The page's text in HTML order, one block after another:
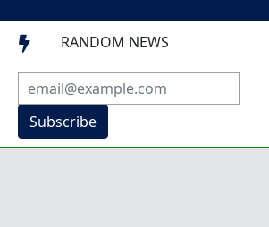
 RANDOM NEWS
Subscribe